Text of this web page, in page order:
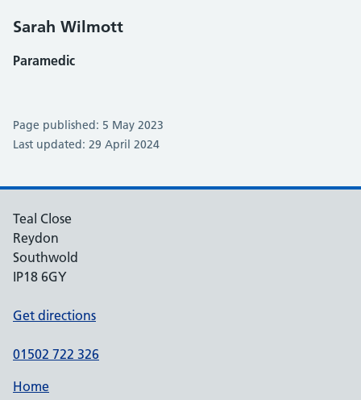
Sarah Wilmott
Paramedic
Page published: 5 May 2023
Last updated: 29 April 2024
Teal Close
Reydon
Southwold
IP18 6GY
Get directions
01502 722 326
Home